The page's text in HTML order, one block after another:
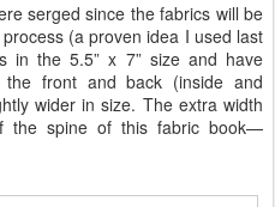
serged since the fabrics will be
(a proven idea I used last
in the 5.5” x 7” size and have
front and back (inside and
wider in size. The extra width
the spine of this fabric book—